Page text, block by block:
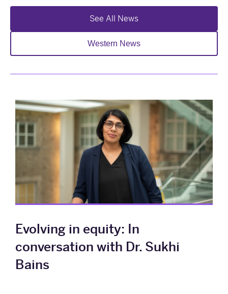
See All News
Western News
Evolving in equity: In
conversation with Dr. Sukhi
Bains